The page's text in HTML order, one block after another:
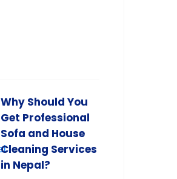
Why Should You
Get Professional
Sofa and House
Cleaning Services
in Nepal?